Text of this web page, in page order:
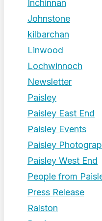
Inchinnan
Johnstone
kilbarchan
Linwood
Lochwinnoch
Newsletter
Paisley
Paisley East End
Paisley Events
Paisley
Paisley West End
People from
Press Release
Ralston